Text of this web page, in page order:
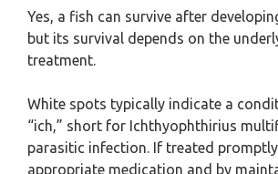
Yes, a fish can survive after
but its survival depends on the
treatment.
White spots typically indicate a
“ich,” short for Ichthyophthirius
parasitic infection. If treated
appropriate medication and by